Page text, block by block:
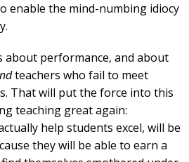
enable the mind-numbing idiocy
about performance, and about
teachers who fail to meet
That will put the force into this
teaching great again:
help students excel, will be
they will be able to earn a